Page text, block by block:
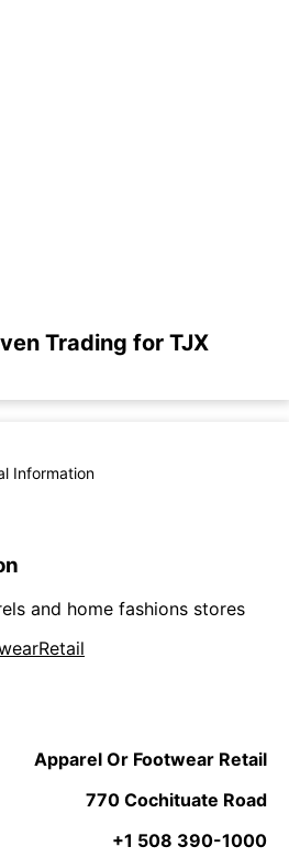
Trading for TJX
Information
and home fashions stores
Apparel Or Footwear Retail
770 Cochituate Road
+1 508 390-1000